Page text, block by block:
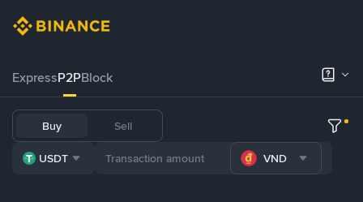
ExpressP2PBlock
Buy Sell
USDT VND